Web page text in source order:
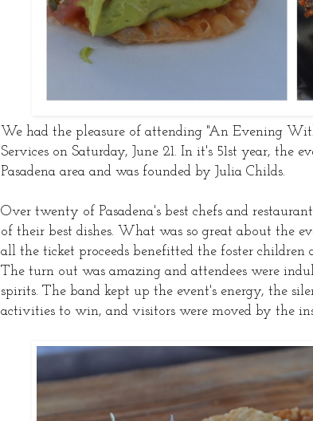
We had the pleasure of attending "An Evening
Services on Saturday, June 21. In it's 51st year, the
Pasadena area and was founded by Julia Childs.
Over twenty of Pasadena's best chefs and
of their best dishes. What was so great about the
all the ticket proceeds benefitted the foster children
The turn out was amazing and attendees were
spirits. The band kept up the event's energy, the
activities to win, and visitors were moved by the